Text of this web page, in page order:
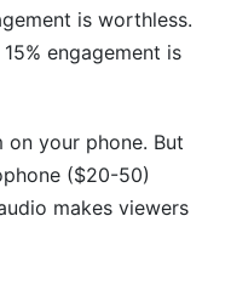
is worthless.
engagement is
on your phone. But
($20-50)
makes viewers